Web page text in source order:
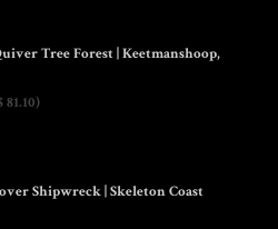
Tree Forest | Keetmanshoop,
81.10)
Shipwreck | Skeleton Coast